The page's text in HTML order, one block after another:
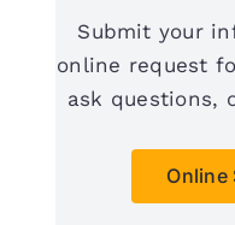
Submit your
online request
ask questions,
Online